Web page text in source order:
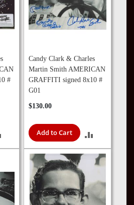
#
TO
COMPARE
Candy Clark & Charles
Martin Smith AMERICAN
GRAFFITI signed 8x10 #
G01
$130.00
Add to Cart
TO